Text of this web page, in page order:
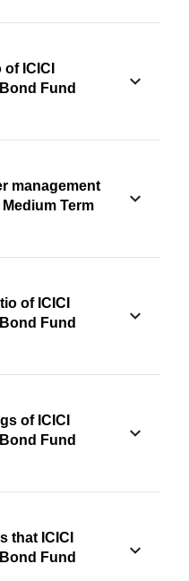
ICICI
Fund
management
Term
of ICICI
Fund
of ICICI
Fund
that ICICI
Fund